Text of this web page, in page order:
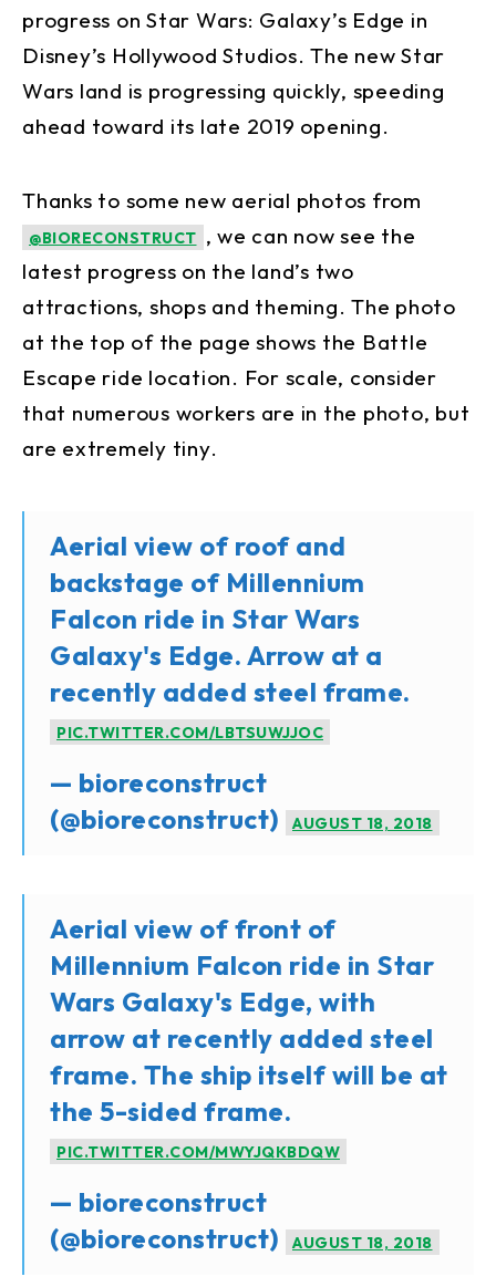
progress on Star Wars: Galaxy’s Edge in
Disney’s Hollywood Studios. The new Star
Wars land is progressing quickly, speeding
ahead toward its late 2019 opening.
Thanks to some new aerial photos from
@BIORECONSTRUCT , we can now see the
latest progress on the land’s two
attractions, shops and theming. The photo
at the top of the page shows the Battle
Escape ride location. For scale, consider
that numerous workers are in the photo, but
are extremely tiny.
Aerial view of roof and
backstage of Millennium
Falcon ride in Star Wars
Galaxy's Edge. Arrow at a
recently added steel frame.
PIC.TWITTER.COM/LBTSUWJJOC
— bioreconstruct
(@bioreconstruct)
AUGUST 18, 2018
Aerial view of front of
Millennium Falcon ride in Star
Wars Galaxy's Edge, with
arrow at recently added steel
frame. The ship itself will be at
the 5-sided frame.
PIC.TWITTER.COM/MWYJQKBDQW
— bioreconstruct
(@bioreconstruct)
AUGUST 18, 2018